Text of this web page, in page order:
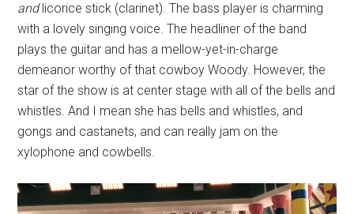
andlicorice stick (clarinet). The bass player is charming
with a lovely singing voice. The headliner of the band
plays the guitar and has a mellow-yet-in-charge
demeanor worthy of that cowboy Woody. However, the
star of the show is at center stage with all of the bells and
whistles. And I mean she has bells and whistles, and
gongs and castanets, and can really jam on the
xylophone and cowbells.